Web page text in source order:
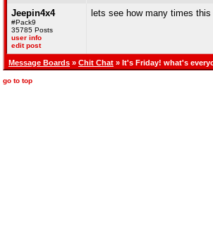
Jeepin4x4
#Pack9
35785 Posts
user info
edit post
lets see how many times
Message Boards » Chit Chat » It's Friday! what's
go to top